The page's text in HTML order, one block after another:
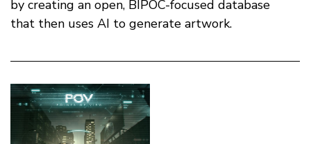
by creating an open, BIPOC-focused database
that then uses AI to generate artwork.